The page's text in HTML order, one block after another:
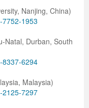
Nanjing, China)
1953
Natal, Durban, South
8337-6294
Malaysia)
2125-7297